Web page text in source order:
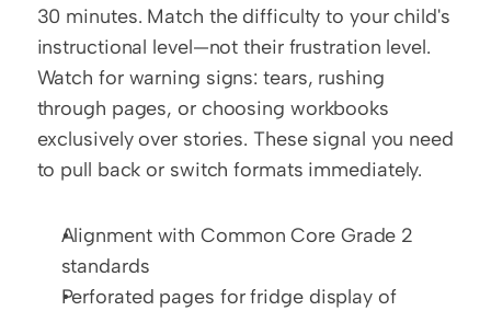
30 minutes. Match the difficulty to your child's
instructional level—not their frustration level.
Watch for warning signs: tears, rushing
through pages, or choosing workbooks
exclusively over stories. These signal you need
to pull back or switch formats immediately.
Alignment with Common Core Grade 2
standards
Perforated pages for fridge display of